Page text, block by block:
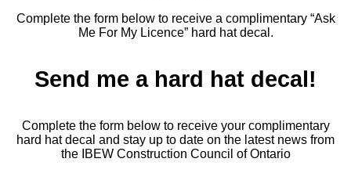
Complete the form below to receive a complimentary “Ask
Me For My Licence” hard hat decal.
Send me a hard hat decal!
Complete the form below to receive your complimentary
hard hat decal and stay up to date on the latest news from
the IBEW Construction Council of Ontario